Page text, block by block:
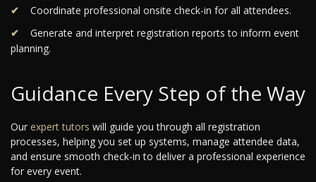
Coordinate professional onsite check-in for all attendees.
Generate and interpret registration reports to inform event
planning.
Guidance Every Step of the Way
Our expert tutors will guide you through all registration
processes, helping you set up systems, manage attendee data,
and ensure smooth check-in to deliver a professional experience
for every event.